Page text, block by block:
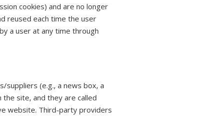
cookies) and are no longer
reused each time the user
a user at any time through
(e.g., a news box, a
site, and they are called
website. Third-party providers